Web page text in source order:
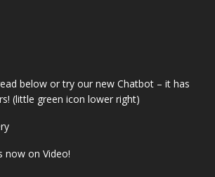
below or try our new Chatbot – it has
(little green icon lower right)
now on Video!